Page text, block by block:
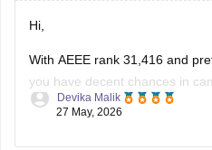
Hi,
With AEEE rank 31,416 and
you have decent chances in
Chennai, Amaravati, Nagercoil,
Devika Malik
27 May, 2026